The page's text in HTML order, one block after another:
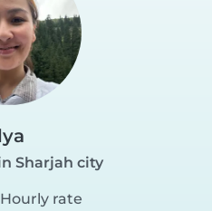
Sharjah city
Hourly rate